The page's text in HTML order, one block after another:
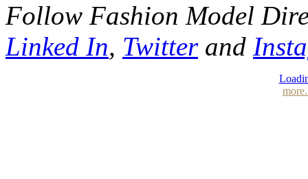
Follow Fashion Model
Linked In, Twitterand